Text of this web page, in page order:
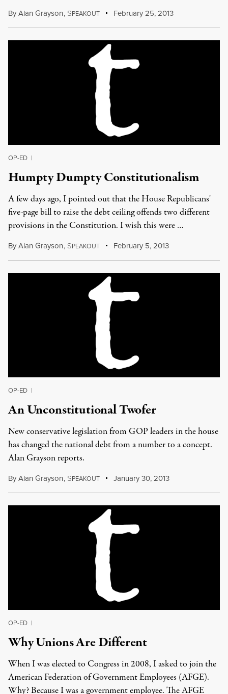
ByAlan Grayson, SPEAKOUT February 25, 2013
OP-ED |
Humpty Dumpty Constitutionalism
A few days ago, I pointed out that the House Republicans'
five-page bill to raise the debt ceiling offends two different
provisions in the Constitution. I wish this were …
ByAlan Grayson, SPEAKOUT February 5, 2013
OP-ED |
An Unconstitutional Twofer
New conservative legislation from GOP leaders in the house
has changed the national debt from a number to a concept.
Alan Grayson reports.
ByAlan Grayson, SPEAKOUT January 30, 2013
OP-ED |
Why Unions Are Different
When I was elected to Congress in 2008, I asked to join the
American Federation of Government Employees (AFGE).
Why? Because I was a government employee. The AFGE